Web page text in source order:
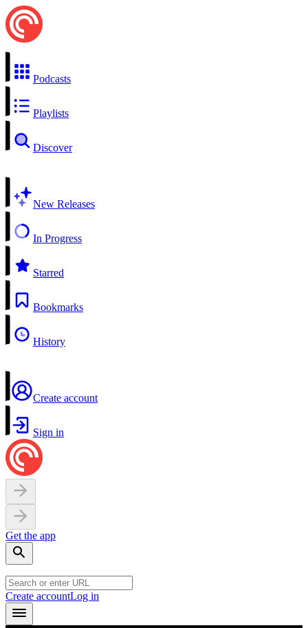
Podcasts
Playlists
Discover
New Releases
In Progress
Starred
Bookmarks
History
Create account
Sign in
Get the app
Create accountLog in